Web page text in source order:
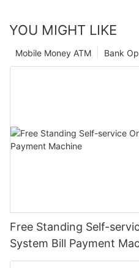
YOU MIGHT LIKE
Bank
Mobile Money ATM
Free Standing Self-
System Bill Payment